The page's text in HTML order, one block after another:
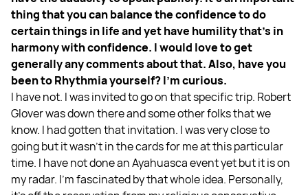
thing that you can balance the confidence to do
certain things in life and yet have humility that's in
harmony with confidence. I would love to get
generally any comments about that. Also, have you
been to Rhythmia yourself? I'm curious.
I have not. I was invited to go on that specific trip. Robert
Glover was down there and some other folks that we
know. I had gotten that invitation. I was very close to
going but it wasn't in the cards for me at this particular
time. I have not done an Ayahuasca event yet but it is on
my radar. I'm fascinated by that whole idea. Personally,